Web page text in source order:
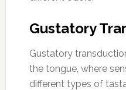
Gustatory
Gustatory
the tongue, where
different types of